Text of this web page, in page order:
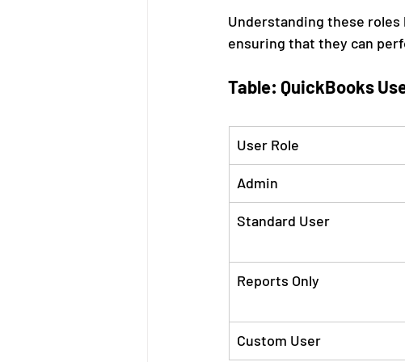
Understanding these
ensuring that they can
Table: QuickBooks
User Role
Admin
Standard User
Reports Only
Custom User